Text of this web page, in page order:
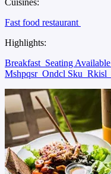
Cuisines:
Fast food restaurant
Highlights:
Breakfast Seating Available
Mshpqsr Ondcl Sku Rkisl